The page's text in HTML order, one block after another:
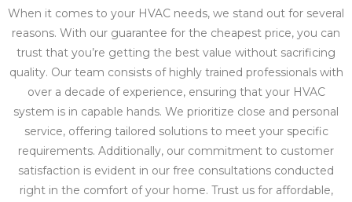
When it comes to your HVAC needs, we stand out for several
reasons. With our guarantee for the cheapest price, you can
trust that you’re getting the best value without sacrificing
quality. Our team consists of highly trained professionals with
over a decade of experience, ensuring that your HVAC
system is in capable hands. We prioritize close and personal
service, offering tailored solutions to meet your specific
requirements. Additionally, our commitment to customer
satisfaction is evident in our free consultations conducted
right in the comfort of your home. Trust us for affordable,